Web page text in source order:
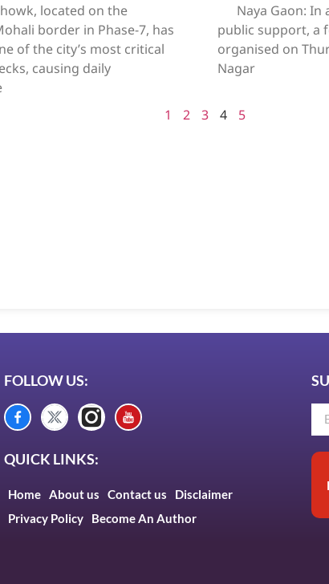
located on the
border in Phase-7, has
of the city’s most critical
causing daily
Naya Gaon: In
public support, a
organised on
Nagar
1 2 3 4 5
FOLLOW US:
QUICK LINKS:
Home About us Contact us
Disclaimer
Privacy Policy
Become An Author